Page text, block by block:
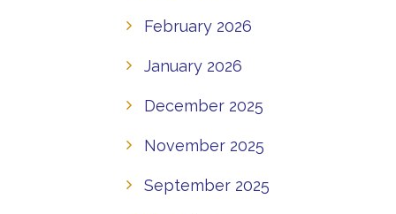
February 2026
January 2026
December 2025
November 2025
September 2025